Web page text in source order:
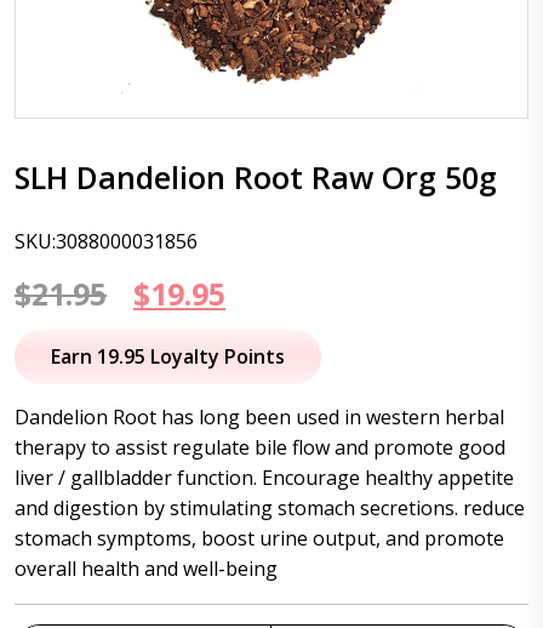
SLH Dandelion Root Raw Org 50g
SKU:3088000031856
$21.95
Original
price
$21.95.
$19.95
price
$19.95.
Earn 19.95 Loyalty Points
Dandelion Root has long been used in western herbal
therapy to assist regulate bile flow and promote good
liver / gallbladder function. Encourage healthy appetite
and digestion by stimulating stomach secretions. reduce
stomach symptoms, boost urine output, and promote
overall health and well-being